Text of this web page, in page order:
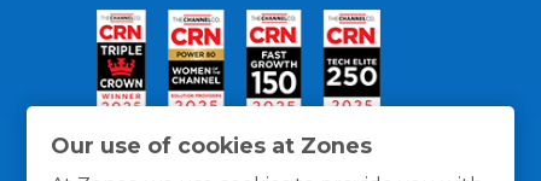
Our use of cookies at Zones